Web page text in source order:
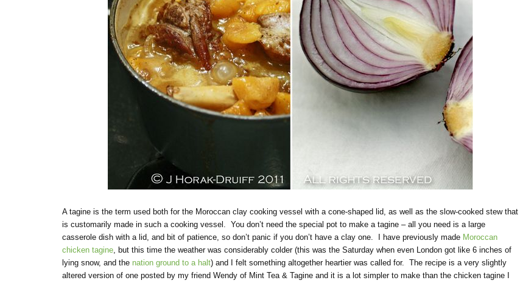
A tagine is the term used both for the Moroccan clay cooking vessel with a cone-shaped lid, as well as the slow-cooked stew that
is customarily made in such a cooking vessel. You don’t need the special pot to make a tagine – all you need is a large
casserole dish with a lid, and bit of patience, so don’t panic if you don’t have a clay one. I have previously made Moroccan
chicken tagine, but this time the weather was considerably colder (this was the Saturday when even London got like 6 inches of
lying snow, and the nation ground to a halt) and I felt something altogether heartier was called for. The recipe is a very slightly
altered version of one posted by my friend Wendy of Mint Tea & Tagine and it is a lot simpler to make than the chicken tagine I